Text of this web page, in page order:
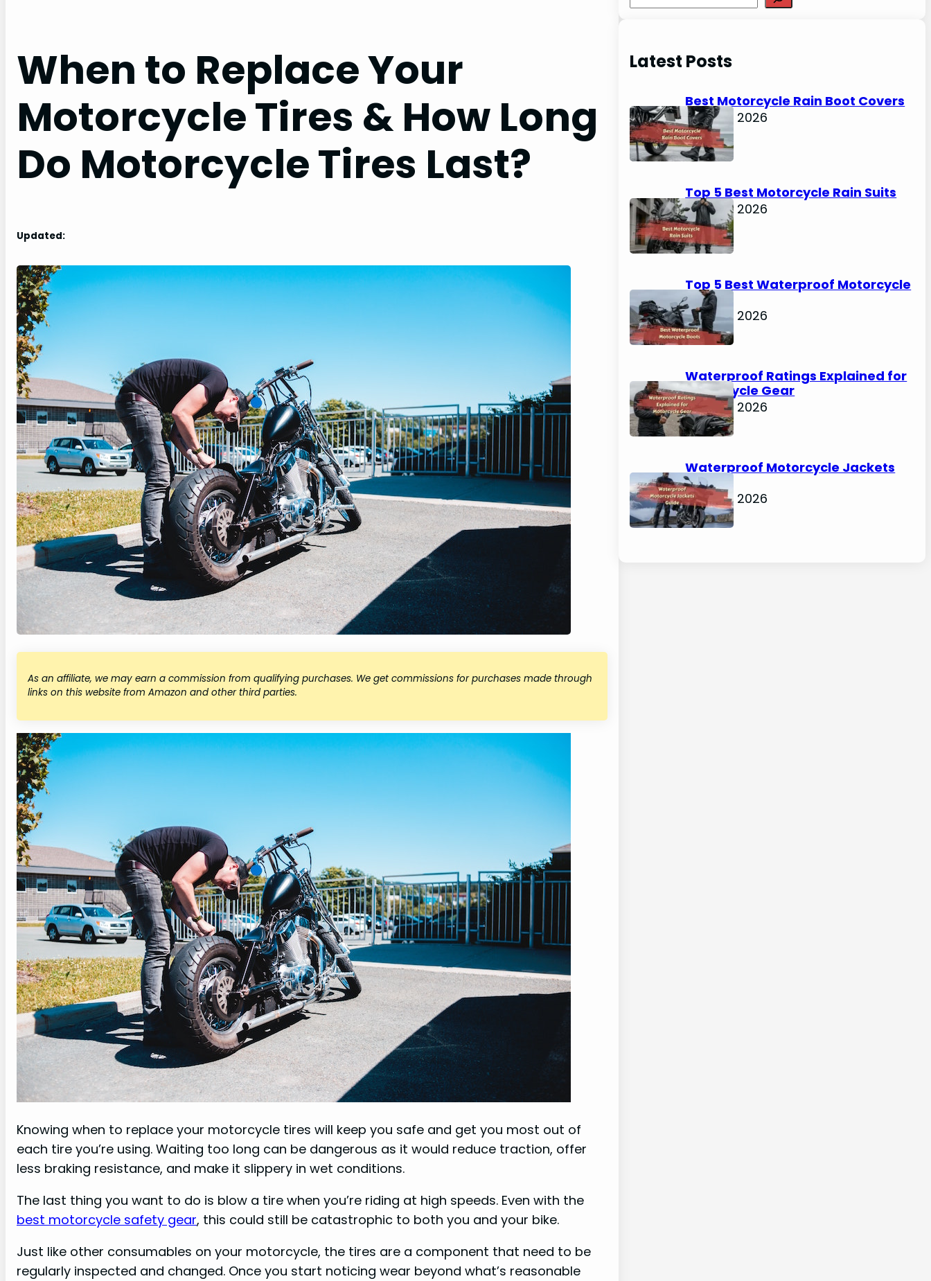
When to Replace Your
Motorcycle Tires & How Long
Do Motorcycle Tires Last?
Updated:
As an affiliate, we may earn a commission from qualifying purchases. We get commissions for purchases made through
links on this website from Amazon and other third parties.
Knowing when to replace your motorcycle tires will keep you safe and get you most out of
each tire you’re using. Waiting too long can be dangerous as it would reduce traction, offer
less braking resistance, and make it slippery in wet conditions.
The last thing you want to do is blow a tire when you’re riding at high speeds. Even with the
best motorcycle safety gear, this could still be catastrophic to both you and your bike.
Just like other consumables on your motorcycle, the tires are a component that need to be
regularly inspected and changed. Once you start noticing wear beyond what’s reasonable
r
c
Latest Posts
Best Motorcycle Rain Boot Covers
April 30, 2026
Top 5 Best Motorcycle Rain Suits
April 30, 2026
Top 5 Best Waterproof Motorcycle
Boots
April 30, 2026
Waterproof Ratings Explained for
Motorcycle Gear
April 30, 2026
Waterproof Motorcycle Jackets
Guide
April 30, 2026